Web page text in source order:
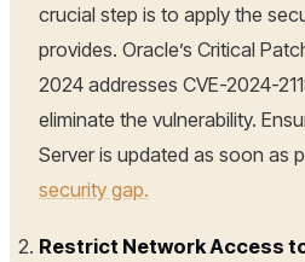
crucial step is to apply the
provides. Oracle’s Critical
2024 addresses CVE-2024-
eliminate the vulnerability.
Server is updated as soon as
security gap.
Restrict Network Access